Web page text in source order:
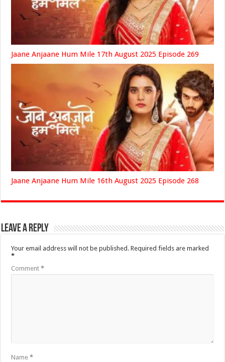
Jaane Anjaane Hum Mile 17th August 2025 Episode 269
Jaane Anjaane Hum Mile 16th August 2025 Episode 268
Leave a Reply
Your email address will not be published. Required fields are marked
*
Comment*
Name*